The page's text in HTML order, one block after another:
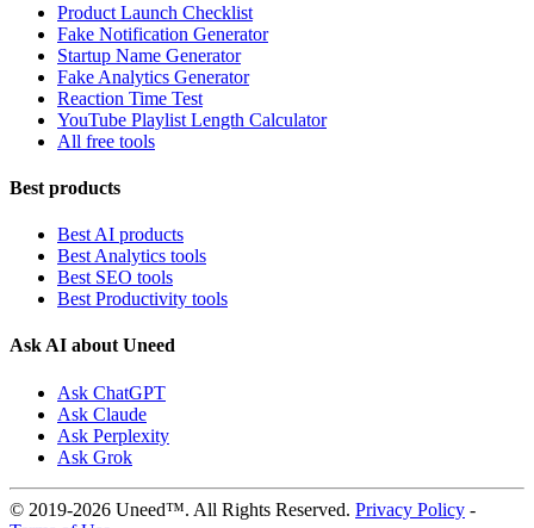
Product Launch Checklist
Fake Notification Generator
Startup Name Generator
Fake Analytics Generator
Reaction Time Test
YouTube Playlist Length Calculator
All free tools
Best products
Best AI products
Best Analytics tools
Best SEO tools
Best Productivity tools
Ask AI about Uneed
Ask ChatGPT
Ask Claude
Ask Perplexity
Ask Grok
© 2019-2026 Uneed™. All Rights Reserved. Privacy Policy -